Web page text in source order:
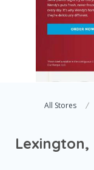
All Stores